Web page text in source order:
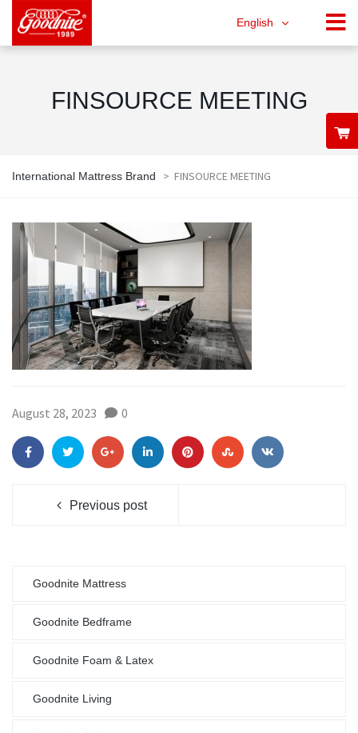
FINSOURCE MEETING
International Mattress Brand > FINSOURCE MEETING
August 28, 2023 0
Previous post
Goodnite Mattress
Goodnite Bedframe
Goodnite Foam & Latex
Goodnite Living
English